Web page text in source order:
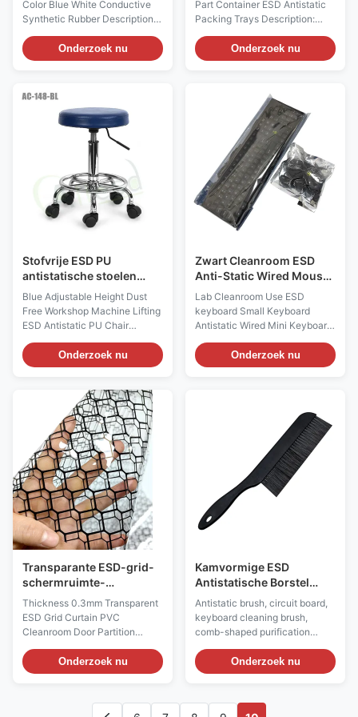
Color Blue White Conductive
Synthetic Rubber Descriptions:
1, There're ESD heel strap and
toe strap 2styles. ESD heel
straps are usually worn in flat
straps are for women wearing
high heels. 2, The human body
electrostatic can be safely
discharged into the conductive
floor through the heel
grounding, grounding
resistance up to 106 Ω 3,
Available colors are blue /
black or white / black, white or
blue layer surface
Onderzoek nu
Part Container ESD Antistatic
Packing Trays Description:
Product name ESD Antistatic
Packing Trays Main Materials
PP Plastic Copolymerized
advantages of high strength,
high rigidity, good heat
resistance, good dimensional
stability, good processability
and good low temperature
toughness Color Black(color
can be customized) Process
one-time injection molding
Applications Widely used for
transportation of ESD sensitive
Onderzoek nu
Stofvrije ESD PU
antistatische stoelen
blauw in hoogte
verstelbaar
Blue Adjustable Height Dust
Free Workshop Machine Lifting
ESD Antistatic PU Chair
Description: Anti static chairs
and stools are mainly made of
PP injection molding, anti-
foaming materials. The
resistance value of the material
surface is less than the 6th
power of 10 or the 6th power of
10 to the 11th power of 10. The
anti-static chair surface has
high strength and hardness,
wear resistance, corrosion
resistance, impact resistance,
fission
Onderzoek nu
Zwart Cleanroom ESD
Anti-Static Wired Mouse
Keyboard Set
Lab Cleanroom Use ESD
keyboard Small Keyboard
Antistatic Wired Mini Keyboard
Description: The anti-static
keyboard wired mouse set
provides a safe and efficient
as electronics manufacturing
and biology through material
innovation, functional design,
and strict certification. Anti
static keyboard: ESD Antistatic
Wired Keyboard & Mouse Set
Material: ABS Plastic Color:
Black ESD Style: Permanent
anti-static Surface
Onderzoek nu
Transparante ESD-grid-
schermruimte-
deurscheiding
Thickness 0.3mm Transparent
ESD Grid Curtain PVC
Cleanroom Door Partition
Double Sided Anti-static Grid
Curtain​ Description: Material:
Antistatic vinyl, printed with
or black or yellow Surface
Onderzoek nu
Kamvormige ESD
Antistatische Borstel
Nylon Borstel voor PCB
Antistatic brush, circuit board,
keyboard cleaning brush,
comb-shaped purification
brush Product Information: 1.
ESD brushes are required in the
electronic manufacturing
printed circuit boards
Onderzoek nu